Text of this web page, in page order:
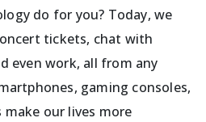
do for you? Today, we
tickets, chat with
even work, all from any
gaming consoles,
our lives more